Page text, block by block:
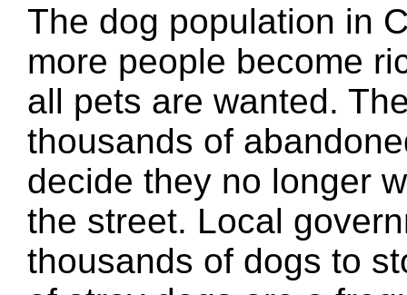
The dog population in
more people become
all pets are wanted.
thousands of
decide they no longer
the street. Local
thousands of dogs to